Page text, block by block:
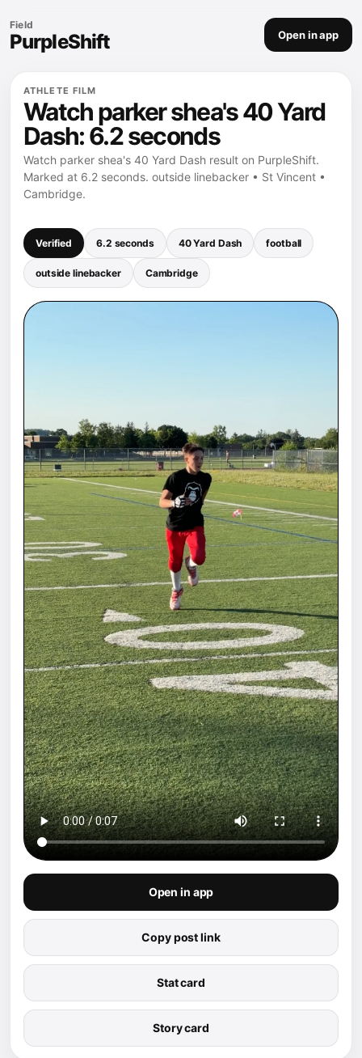
Field
PurpleShift Open in app
ATHLETE FILM
Watch parker shea's 40 Yard
Dash: 6.2 seconds
Watch parker shea's 40 Yard Dash result on PurpleShift.
Marked at 6.2 seconds. outside linebacker • St Vincent •
Cambridge.
Verified 6.2 seconds 40 Yard Dash football
outside linebacker Cambridge
Open in app
Copy post link
Stat card
Story card